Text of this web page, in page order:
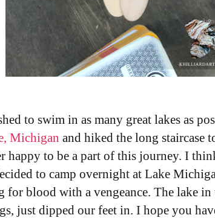
to swim in as many great lakes as
Michigan and hiked the long staircase
happy to be a part of this journey. I
to camp overnight at Lake
blood with a vengeance. The lake
just dipped our feet in. I hope you